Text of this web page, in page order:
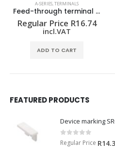
A-SERIES,TERMINALS
Feed-through terminal block A2C 2.5 BL
Regular Price R16.74
incl.VAT
ADD TO CART
FEATURED PRODUCTS
Device marking
0 out of 5
Regular Price R